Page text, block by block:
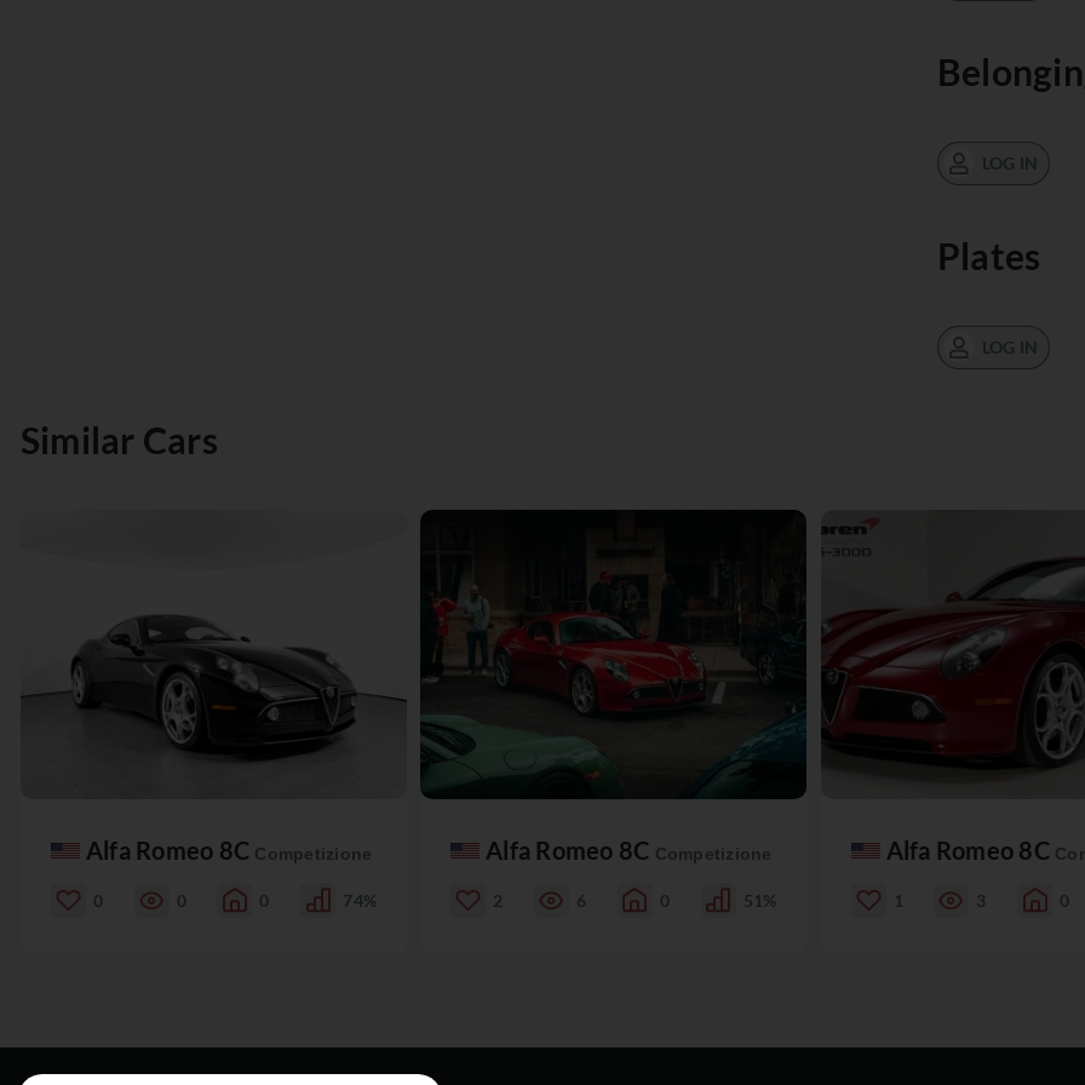
LOG IN
Plates
LOG IN
Similar Cars
Alfa Romeo 8C Competizione
0 0 0 74%
Alfa Romeo 8C Competizione
2 6 0 51%
Alfa Romeo 8C
1 3 0